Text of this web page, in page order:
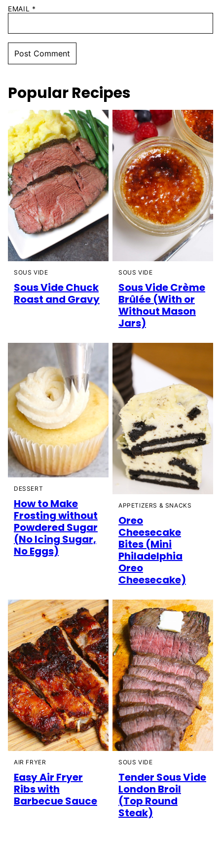
EMAIL *
Popular Recipes
SOUS VIDE
Sous Vide Chuck
Roast and Gravy
SOUS VIDE
Sous Vide Crème
Brûlée (With or
Without Mason
Jars)
DESSERT
How to Make
Frosting without
Powdered Sugar
(No Icing Sugar,
No Eggs)
APPETIZERS & SNACKS
Oreo
Cheesecake
Bites (Mini
Philadelphia
Oreo
Cheesecake)
AIR FRYER
Easy Air Fryer
Ribs with
Barbecue Sauce
SOUS VIDE
Tender Sous Vide
London Broil
(Top Round
Steak)